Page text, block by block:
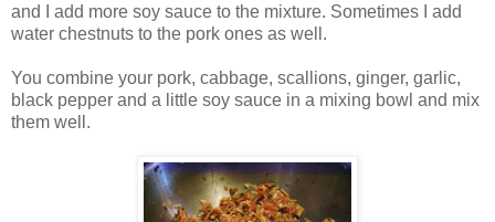
and I add more soy sauce to the mixture. Sometimes I add
water chestnuts to the pork ones as well.
You combine your pork, cabbage, scallions, ginger, garlic,
black pepper and a little soy sauce in a mixing bowl and mix
them well.